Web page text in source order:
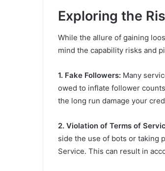
Exploring the
While the allure of gaining
mind the capability risks and
1. Fake Followers: Many
owed to inflate follower
the long run damage your
2. Violation of Terms of
side the use of bots or taking
Service. This can result in